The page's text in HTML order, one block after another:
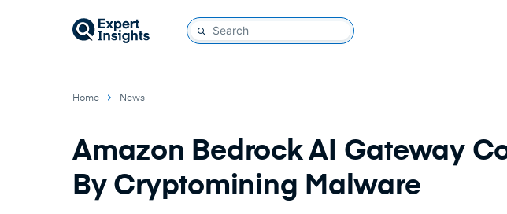
Home News
Amazon Bedrock AI Gateway
By Cryptomining Malware